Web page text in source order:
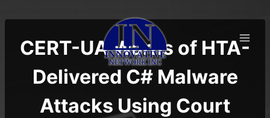
to
contentCERT-UA Warns of HTA-
Delivered C# Malware
Attacks Using Court